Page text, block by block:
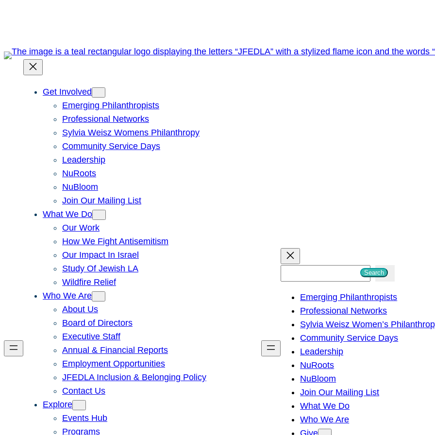
Get Involved
Emerging Philanthropists
Professional Networks
Sylvia Weisz Womens Philanthropy
Community Service Days
Leadership
NuRoots
NuBloom
Join Our Mailing List
What We Do
Our Work
How We Fight Antisemitism
Our Impact In Israel
Study Of Jewish LA
Wildfire Relief
Who We Are
About Us
Board of Directors
Executive Staff
Annual & Financial Reports
Employment Opportunities
JFEDLA Inclusion & Belonging Policy
Contact Us
Explore
Events Hub
Programs
h
Search
Emerging Philanthropists
Professional Networks
Sylvia Weisz Women’s
Community Service Days
Leadership
NuRoots
NuBloom
Join Our Mailing List
What We Do
Who We Are
Give